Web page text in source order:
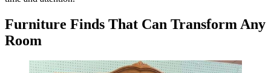
Furniture Finds That Can Transform Any
Room